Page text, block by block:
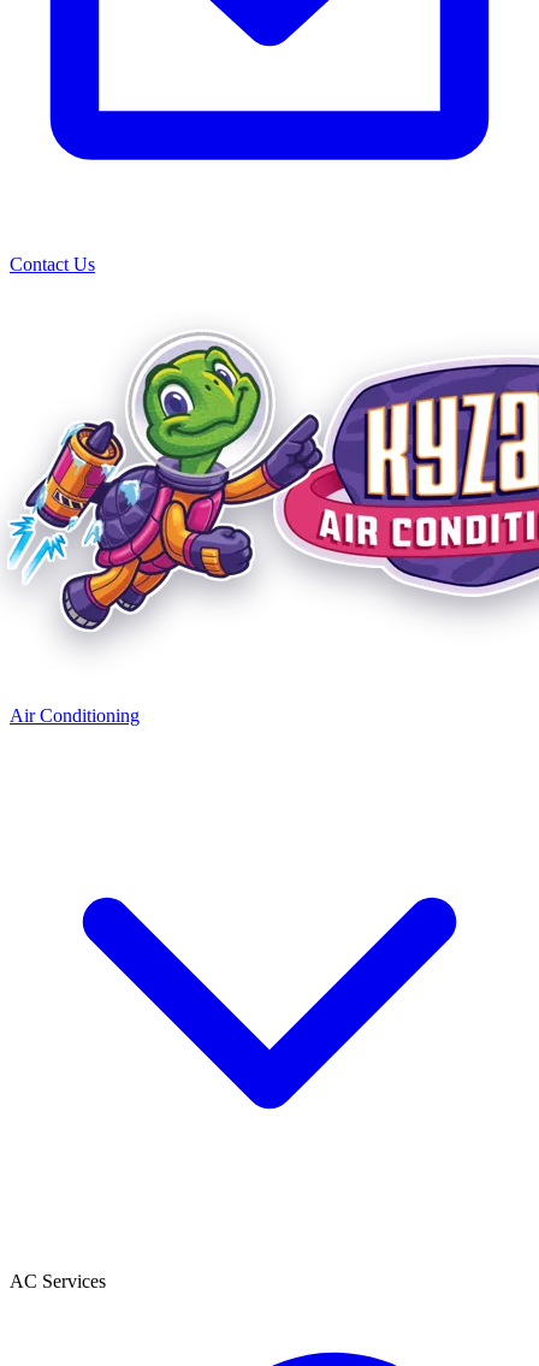
Contact Us
Air Conditioning
AC Services